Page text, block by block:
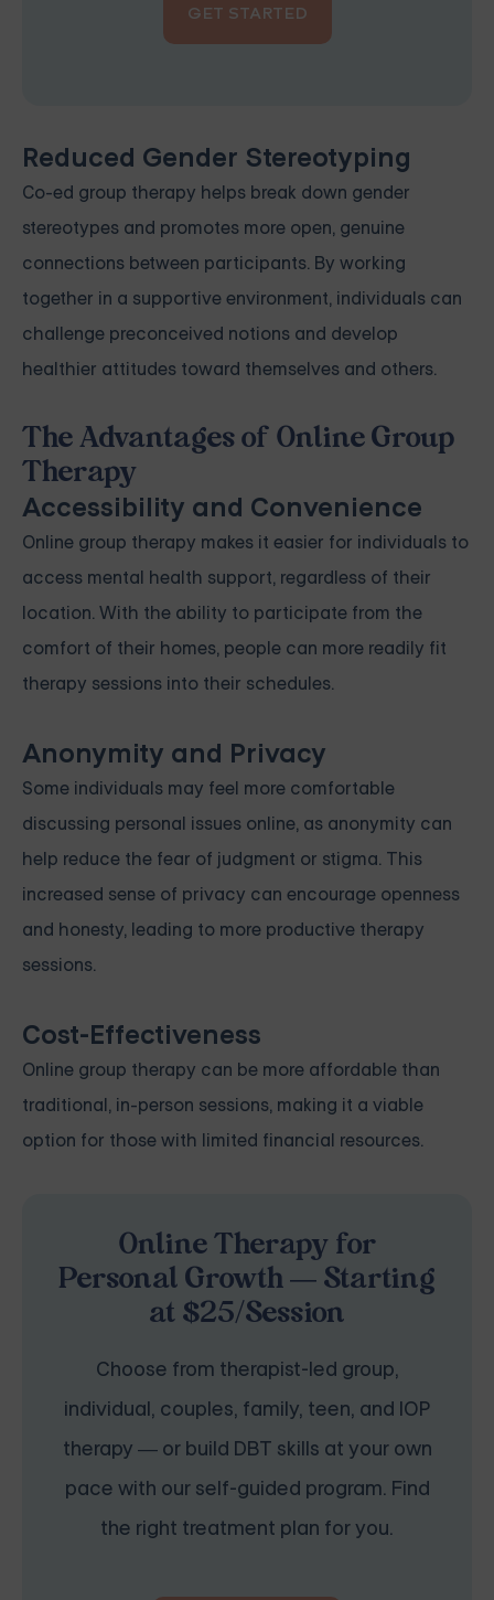
GET STARTED
Reduced Gender Stereotyping
Co-ed group therapy helps break down gender
stereotypes and promotes more open, genuine
connections between participants. By working
together in a supportive environment, individuals can
challenge preconceived notions and develop
healthier attitudes toward themselves and others.
The Advantages of Online Group
Therapy
Accessibility and Convenience
Online group therapy makes it easier for individuals to
access mental health support, regardless of their
location. With the ability to participate from the
comfort of their homes, people can more readily fit
therapy sessions into their schedules.
Anonymity and Privacy
Some individuals may feel more comfortable
discussing personal issues online, as anonymity can
help reduce the fear of judgment or stigma. This
increased sense of privacy can encourage openness
and honesty, leading to more productive therapy
sessions.
Cost-Effectiveness
Online group therapy can be more affordable than
traditional, in-person sessions, making it a viable
option for those with limited financial resources.
Online Therapy for
Personal Growth — Starting
at $25/Session
Choose from therapist-led group,
individual, couples, family, teen, and IOP
therapy — or build DBT skills at your own
pace with our self-guided program. Find
the right treatment plan for you.